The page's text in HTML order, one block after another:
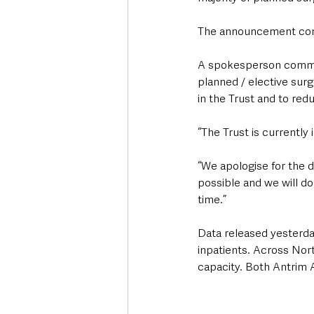
The announcement
A spokesperson
planned / elective
in the Trust and to
“The Trust is
“We apologise for the
possible and we will
time.”
Data released
inpatients. Across
capacity. Both Antrim